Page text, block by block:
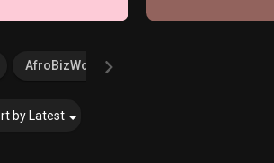
AfroBizWorld.com
by Latest